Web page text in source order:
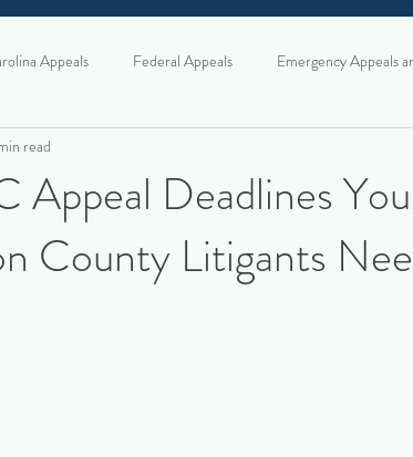
Appeals Federal Appeals Emergency Appeals
Strategy for Trial Lawyer
and Commercial Litigation Real Estate Litigation
Appeal Deadlines
County Litigants
read